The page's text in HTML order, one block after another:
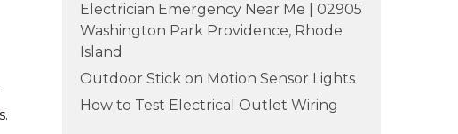
Electrician Emergency Near Me | 02905
Washington Park Providence, Rhode
Island
Outdoor Stick on Motion Sensor Lights
How to Test Electrical Outlet Wiring